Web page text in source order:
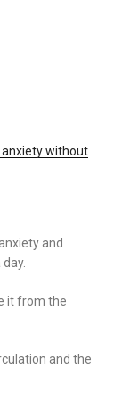
without
and
it from the
and the